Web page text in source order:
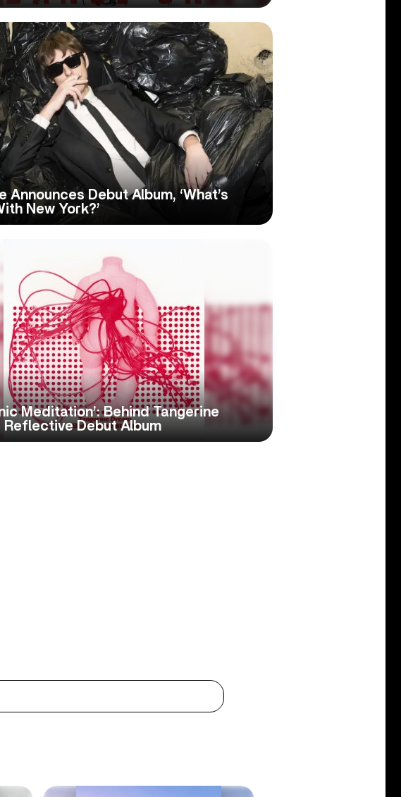
Announces Debut Album, ‘What’s
New York?’
Meditation’: Behind Tangerine
Reflective Debut Album